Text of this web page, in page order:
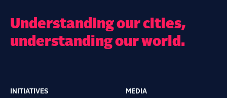
Understanding our cities,
understanding our world.
INITIATIVES MEDIA